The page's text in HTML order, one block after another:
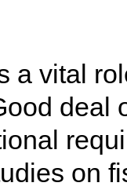
a vital
deal
on